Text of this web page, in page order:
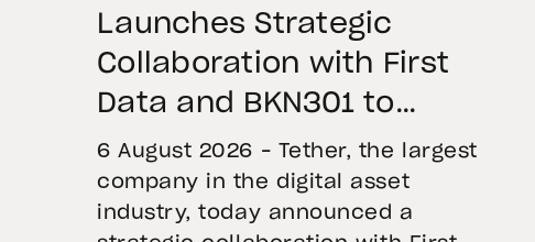
Launches Strategic
Collaboration with First
Data and BKN301 to
Advance Institutional
Tokenization in Saudi
Arabia
6 August 2026 – Tether, the largest
company in the digital asset
industry, today announced a